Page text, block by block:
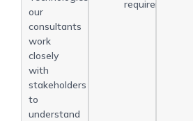
our
consultants
work
closely
with
stakeholders
to
understand
requirements